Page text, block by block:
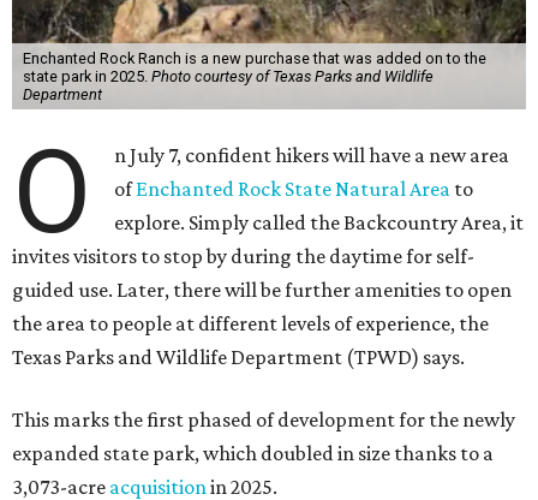
Enchanted Rock Ranch is a new purchase that was added on to the
state park in 2025. Photo courtesy of Texas Parks and Wildlife
Department
O
n July 7, confident hikers will have a new area
ofEnchanted Rock State Natural Area to
explore. Simply called the Backcountry Area, it
invites visitors to stop by during the daytime for self-
guided use. Later, there will be further amenities to open
the area to people at different levels of experience, the
Texas Parks and Wildlife Department (TPWD) says.
This marks the first phased of development for the newly
expanded state park, which doubled in size thanks to a
3,073-acre acquisition in 2025.